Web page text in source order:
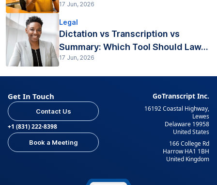
17 Jun, 2026
Legal
Dictation vs Transcription vs
Summary: Which Tool Should Law...
17 Jun, 2026
Get In Touch
Contact Us
+1 (831) 222-8398
Book a Meeting
GoTranscript Inc.
16192 Coastal Highway,
Lewes
Delaware 19958
United States
166 College Rd
Harrow HA1 1BH
United Kingdom